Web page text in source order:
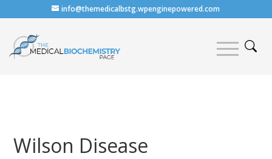
info@themedicalbstg.wpenginepowered.com
Wilson Disease